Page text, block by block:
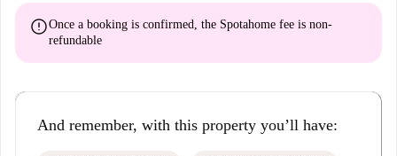
errorOnce a booking is confirmed, the Spotahome fee is non-
refundable
And remember, with this property you’ll have: